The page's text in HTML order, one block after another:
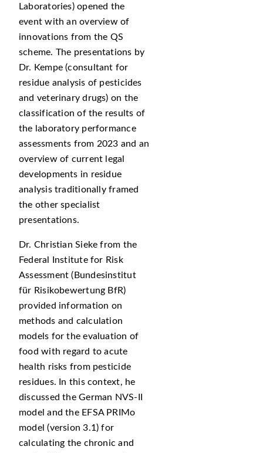
Laboratories) opened the
event with an overview of
innovations from the QS
scheme. The presentations by
Dr. Kempe (consultant for
residue analysis of pesticides
and veterinary drugs) on the
classification of the results of
the laboratory performance
assessments from 2023 and an
overview of current legal
developments in residue
analysis traditionally framed
the other specialist
presentations.
Dr. Christian Sieke from the
Federal Institute for Risk
Assessment (Bundesinstitut
für Risikobewertung BfR)
provided information on
methods and calculation
models for the evaluation of
food with regard to acute
health risks from pesticide
residues. In this context, he
discussed the German NVS-II
model and the EFSA PRIMo
model (version 3.1) for
calculating the chronic and